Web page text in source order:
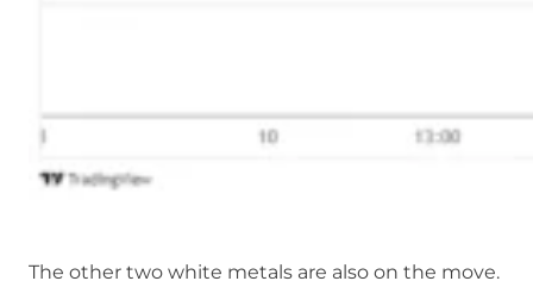
The other two white metals are also on the move.